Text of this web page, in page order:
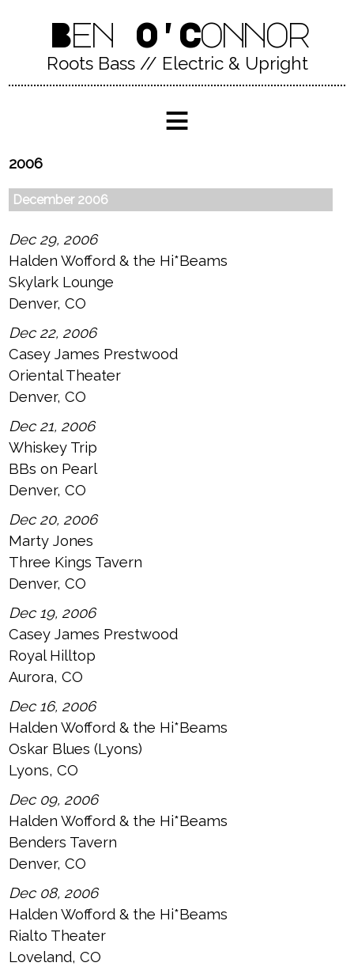
Ben O'Connor
Roots Bass // Electric & Upright
≡
2006
December 2006
Dec 29, 2006
Halden Wofford & the Hi*Beams
Skylark Lounge
Denver, CO
Dec 22, 2006
Casey James Prestwood
Oriental Theater
Denver, CO
Dec 21, 2006
Whiskey Trip
BBs on Pearl
Denver, CO
Dec 20, 2006
Marty Jones
Three Kings Tavern
Denver, CO
Dec 19, 2006
Casey James Prestwood
Royal Hilltop
Aurora, CO
Dec 16, 2006
Halden Wofford & the Hi*Beams
Oskar Blues (Lyons)
Lyons, CO
Dec 09, 2006
Halden Wofford & the Hi*Beams
Benders Tavern
Denver, CO
Dec 08, 2006
Halden Wofford & the Hi*Beams
Rialto Theater
Loveland, CO